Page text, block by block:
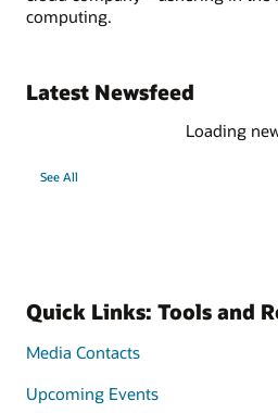
computing.
Latest Newsfeed
Loading
See All
Quick Links: Tools and
Media Contacts
Upcoming Events